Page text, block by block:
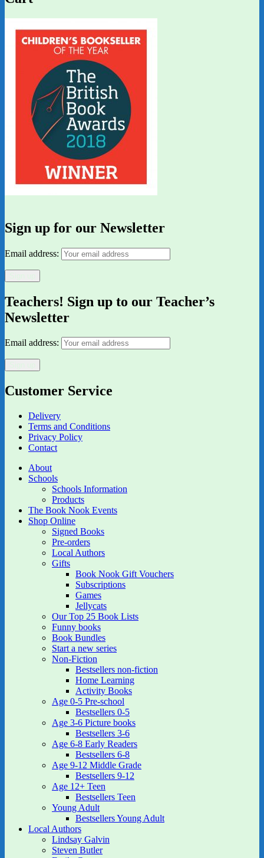
Sign up for our Newsletter
Email address:
Teachers! Sign up to our Teacher’s
Newsletter
Email address:
Customer Service
Delivery
Terms and Conditions
Privacy Policy
Contact
About
Schools
Schools Information
Products
The Book Nook Events
Shop Online
Signed Books
Pre-orders
Local Authors
Gifts
Book Nook Gift Vouchers
Subscriptions
Games
Jellycats
Our Top 25 Book Lists
Funny books
Book Bundles
Start a new series
Non-Fiction
Bestsellers non-fiction
Home Learning
Activity Books
Age 0-5 Pre-school
Bestsellers 0-5
Age 3-6 Picture books
Bestsellers 3-6
Age 6-8 Early Readers
Bestsellers 6-8
Age 9-12 Middle Grade
Bestsellers 9-12
Age 12+ Teen
Bestsellers Teen
Young Adult
Bestsellers Young Adult
Local Authors
Lindsay Galvin
Steven Butler